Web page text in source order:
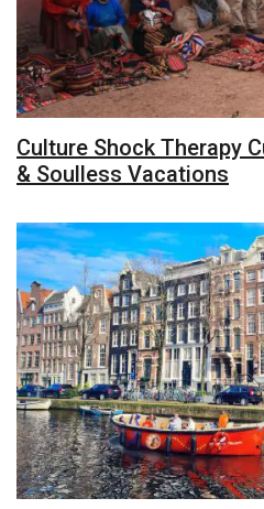
Culture Shock Therapy
& Soulless Vacations